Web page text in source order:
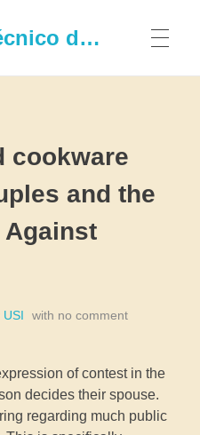
40anos do Politécnico de Leiria
cookware
and the
USI with no comment
of contest in the
decides their spouse.
regarding much public